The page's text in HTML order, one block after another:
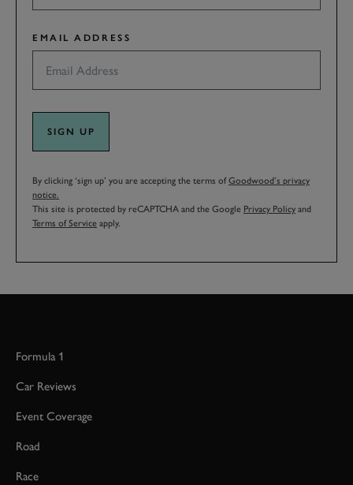
EMAIL ADDRESS
SIGN UP
By clicking ‘sign up’ you are accepting the terms ofGoodwood’s privacy
notice.
This site is protected by reCAPTCHA and the Google Privacy Policy and
Terms of Service apply.
Formula 1
Car Reviews
Event Coverage
Road
Race